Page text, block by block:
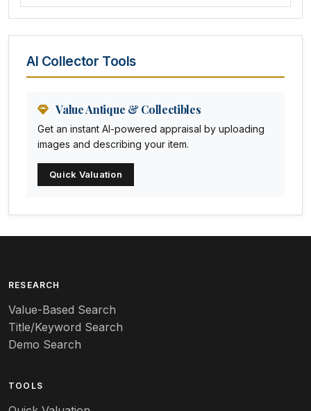
Amethyst Glass
Animation Art
Anna Pottery
Arabia
Arc-en-ciel
Art deco
Art nouveau
Art pottery
AI Collector Tools
Value Antique & Collectibles
Get an instant AI-powered appraisal by uploading
images and describing your item.
Quick Valuation
RESEARCH
Value-Based Search
Title/Keyword Search
Demo Search
TOOLS